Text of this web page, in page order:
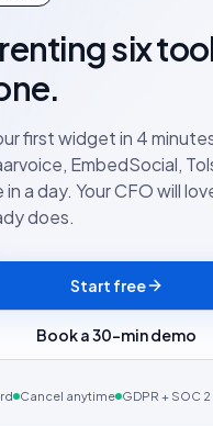
six
first widget in 4
EmbedSocial,
a day. Your CFO will
does.
Start free
Book a 30-min demo
Cancel anytime GDPR + SOC